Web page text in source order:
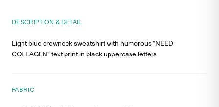
DESCRIPTION & DETAIL
Light blue crewneck sweatshirt with humorous "NEED
COLLAGEN" text print in black uppercase letters
FABRIC